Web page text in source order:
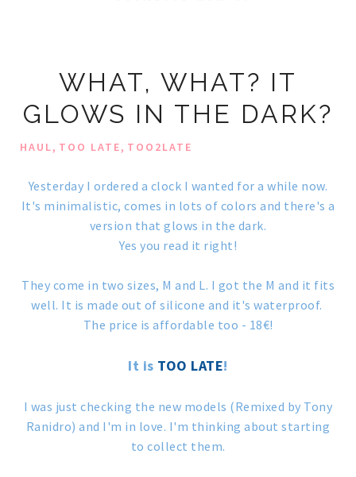
WHAT, WHAT? IT
GLOWS IN THE DARK?
HAUL, TOO LATE, TOO2LATE
Yesterday I ordered a clock I wanted for a while now.
It's minimalistic, comes in lots of colors and there's a
version that glows in the dark.
Yes you read it right!
They come in two sizes, M and L. I got the M and it fits
well. It is made out of silicone and it's waterproof.
The price is affordable too - 18€!
It is TOO LATE!
I was just checking the new models (Remixed by Tony
Ranidro) and I'm in love. I'm thinking about starting
to collect them.